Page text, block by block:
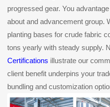
progressed gear. You
about and advancement group.
planting bases for crude fabric
tons yearly with steady supply.
Certifications illustrate our
client benefit underpins your
bundling and customization